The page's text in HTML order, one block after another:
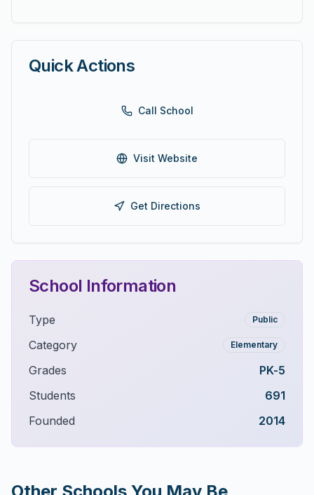
Quick Actions
Call School
Visit Website
Get Directions
School Information
Type Public
Category Elementary
Grades
PK-5
Students
691
Founded
2014